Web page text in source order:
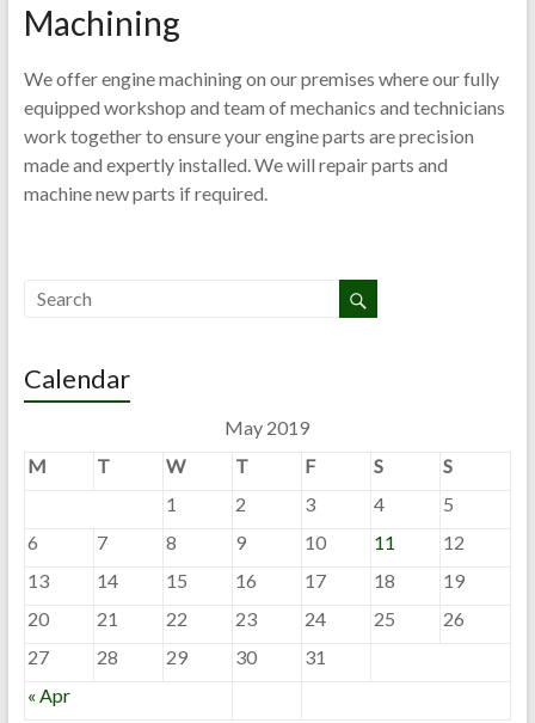
Machining
We offer engine machining on our premises where our fully
equipped workshop and team of mechanics and technicians
work together to ensure your engine parts are precision
made and expertly installed. We will repair parts and
machine new parts if required.
Calendar
May 2019
M
T W T F S S
« Apr
1 2 3 4
5
6
7 8 9 10 11
12
13
14 15 16 17 18
19
20
21 22 23 24 25
26
27
28 29 30 31